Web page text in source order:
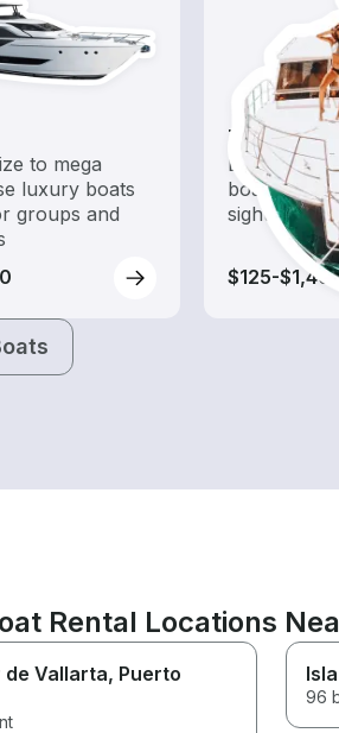
to mega
luxury boats
groups and
Tours
Explore
boat rental
sightseeing
$125-
Rental Locations
Vallarta, Puerto
96